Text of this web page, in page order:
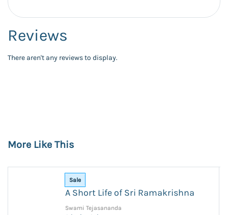
Reviews
There aren't any reviews to display.
More Like This
Sale
A Short Life of Sri Ramakrishna
Swami Tejasananda